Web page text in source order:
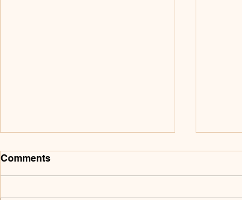
Comments